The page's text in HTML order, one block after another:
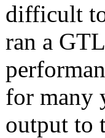
difficult
ran a
for many
output to